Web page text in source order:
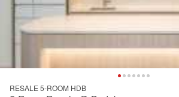
RESALE 5-ROOM HDB